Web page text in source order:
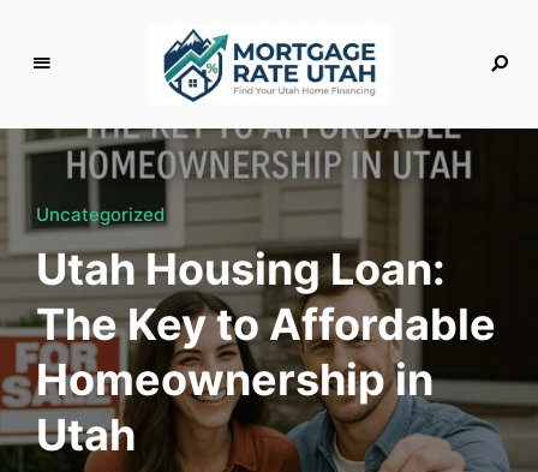
o
rt
g
a
g
e
R
a
t
e
Uncategorized
Utah Housing Loan:
The Key to Affordable
Homeownership in
Utah